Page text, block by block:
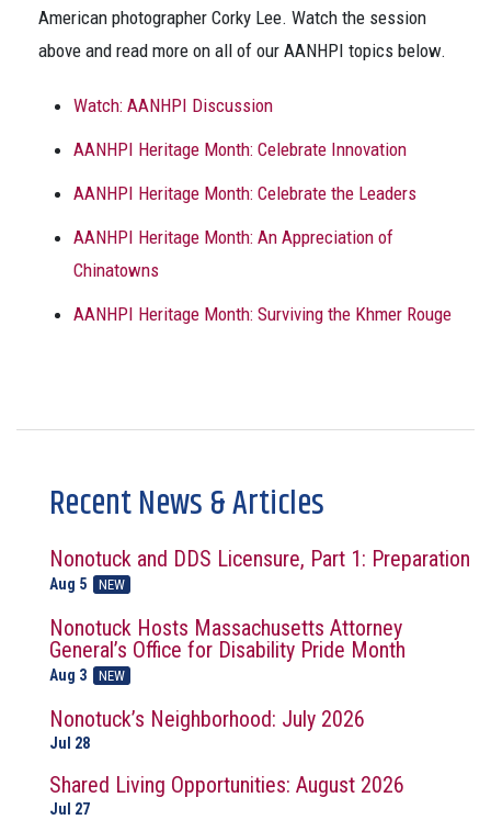
American photographer Corky Lee. Watch the session
above and read more on all of our AANHPI topics below.
Watch: AANHPI Discussion
AANHPI Heritage Month: Celebrate Innovation
AANHPI Heritage Month: Celebrate the Leaders
AANHPI Heritage Month: An Appreciation of
Chinatowns
AANHPI Heritage Month: Surviving the Khmer Rouge
Recent News & Articles
Nonotuck and DDS Licensure, Part 1: Preparation
Aug 5 NEW
Nonotuck Hosts Massachusetts Attorney
General’s Office for Disability Pride Month
Aug 3 NEW
Nonotuck’s Neighborhood: July 2026
Jul 28
Shared Living Opportunities: August 2026
Jul 27